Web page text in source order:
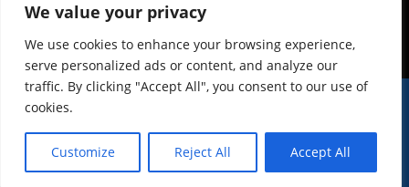
We value your privacy
We use cookies to enhance your browsing experience,
serve personalized ads or content, and analyze our
traffic. By clicking "Accept All", you consent to our use of
cookies.
Customize Reject All Accept All
© Imst Film 2015-2026
Werben
Jugendschutz